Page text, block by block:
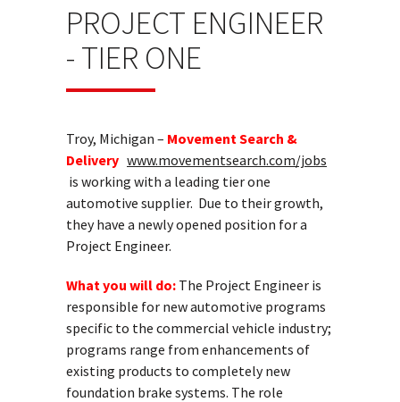
PROJECT ENGINEER
- TIER ONE
Troy, Michigan – Movement Search &
Delivery www.movementsearch.com/jobs
is working with a leading tier one
automotive supplier. Due to their growth,
they have a newly opened position for a
Project Engineer.
What you will do: The Project Engineer is
responsible for new automotive programs
specific to the commercial vehicle industry;
programs range from enhancements of
existing products to completely new
foundation brake systems. The role